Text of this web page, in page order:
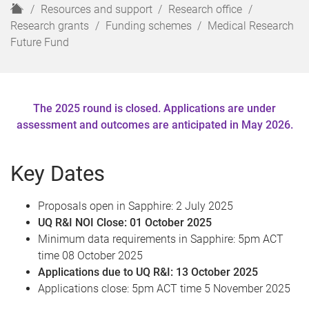
H
o
m
Resources and support
Research office
Research grants
Funding schemes
Medical Research
Future Fund
The 2025 round is closed. Applications are under
assessment and outcomes are anticipated in May 2026.
Key Dates
Proposals open in Sapphire: 2 July 2025
UQ R&I NOI Close: 01 October 2025
Minimum data requirements in Sapphire: 5pm ACT
time 08 October 2025
Applications due to UQ R&I: 13 October 2025
Applications close: 5pm ACT time 5 November 2025